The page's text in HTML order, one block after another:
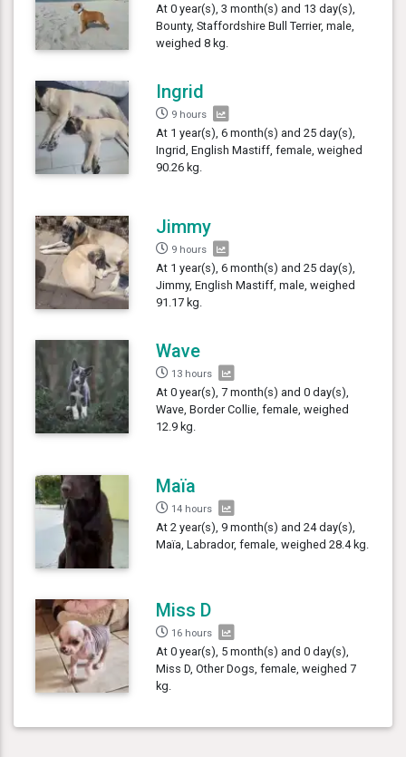
At 0 year(s), 3 month(s) and 13 day(s),
Bounty, Staffordshire Bull Terrier, male,
weighed 8 kg.
Ingrid
9 hours
At 1 year(s), 6 month(s) and 25 day(s),
Ingrid, English Mastiff, female, weighed
90.26 kg.
Jimmy
9 hours
At 1 year(s), 6 month(s) and 25 day(s),
Jimmy, English Mastiff, male, weighed
91.17 kg.
Wave
13 hours
At 0 year(s), 7 month(s) and 0 day(s),
Wave, Border Collie, female, weighed
12.9 kg.
Maïa
14 hours
At 2 year(s), 9 month(s) and 24 day(s),
Maïa, Labrador, female, weighed 28.4 kg.
Miss D
16 hours
At 0 year(s), 5 month(s) and 0 day(s),
Miss D, Other Dogs, female, weighed 7
kg.